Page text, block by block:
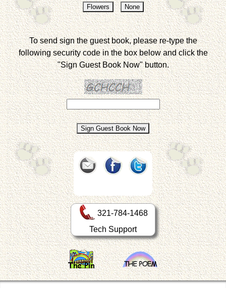
To send sign the guest book, please re-type the
following security code in the box below and click the
"Sign Guest Book Now" button.
321-784-1468
Tech Support